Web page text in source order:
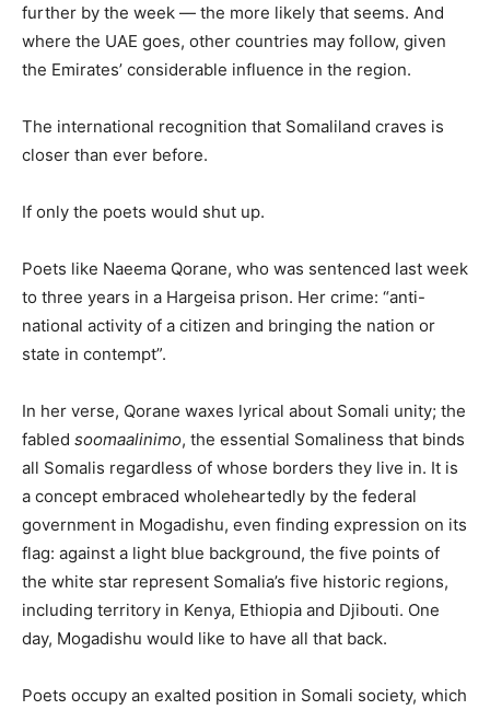
further by the week — the more likely that seems. And
where the UAE goes, other countries may follow, given
the Emirates’ considerable influence in the region.
The international recognition that Somaliland craves is
closer than ever before.
If only the poets would shut up.
Poets like Naeema Qorane, who was sentenced last week
to three years in a Hargeisa prison. Her crime: “anti-
national activity of a citizen and bringing the nation or
state in contempt”.
In her verse, Qorane waxes lyrical about Somali unity; the
fabled soomaalinimo, the essential Somaliness that binds
all Somalis regardless of whose borders they live in. It is
a concept embraced wholeheartedly by the federal
government in Mogadishu, even finding expression on its
flag: against a light blue background, the five points of
the white star represent Somalia’s five historic regions,
including territory in Kenya, Ethiopia and Djibouti. One
day, Mogadishu would like to have all that back.
Poets occupy an exalted position in Somali society, which